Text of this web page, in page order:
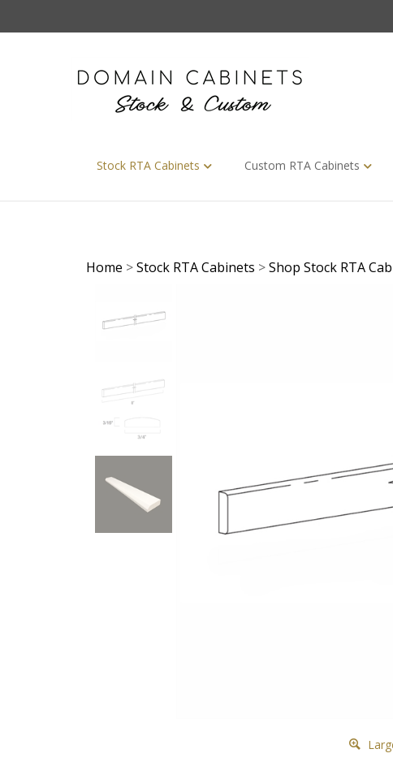
Stock RTA Cabinets Custom RTA Cabinets
Home >Stock RTA Cabinets >Shop Stock RTA